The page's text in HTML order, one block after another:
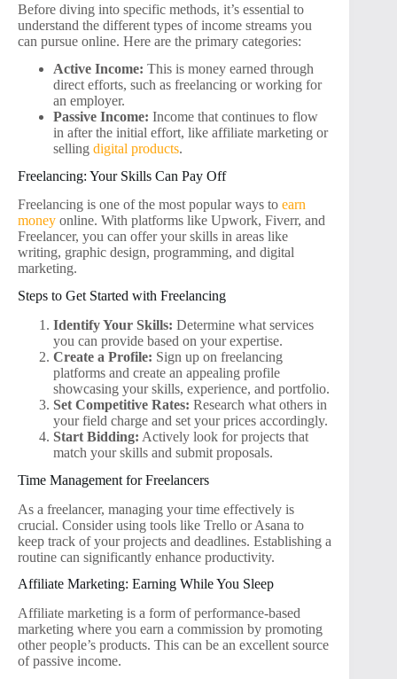
Before diving into specific methods, it’s essential to
understand the different types of income streams you
can pursue online. Here are the primary categories:
Active Income: This is money earned through
direct efforts, such as freelancing or working for
an employer.
Passive Income: Income that continues to flow
in after the initial effort, like affiliate marketing or
selling digital products.
Freelancing: Your Skills Can Pay Off
Freelancing is one of the most popular ways to earn
money online. With platforms like Upwork, Fiverr, and
Freelancer, you can offer your skills in areas like
writing, graphic design, programming, and digital
marketing.
Steps to Get Started with Freelancing
Identify Your Skills: Determine what services
you can provide based on your expertise.
Create a Profile: Sign up on freelancing
platforms and create an appealing profile
showcasing your skills, experience, and portfolio.
Set Competitive Rates: Research what others in
your field charge and set your prices accordingly.
Start Bidding: Actively look for projects that
match your skills and submit proposals.
Time Management for Freelancers
As a freelancer, managing your time effectively is
crucial. Consider using tools like Trello or Asana to
keep track of your projects and deadlines. Establishing a
routine can significantly enhance productivity.
Affiliate Marketing: Earning While You Sleep
Affiliate marketing is a form of performance-based
marketing where you earn a commission by promoting
other people’s products. This can be an excellent source
of passive income.